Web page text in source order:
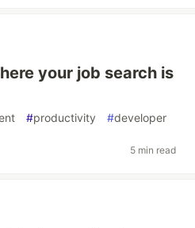
your job search is
#productivity #developer
5 min read